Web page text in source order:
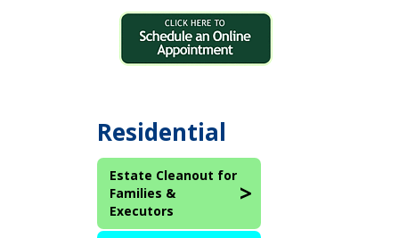
Residential
Estate Cleanout for
Families &
Executors